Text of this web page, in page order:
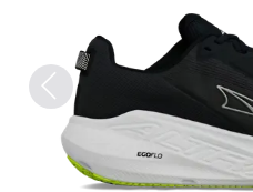
Previous